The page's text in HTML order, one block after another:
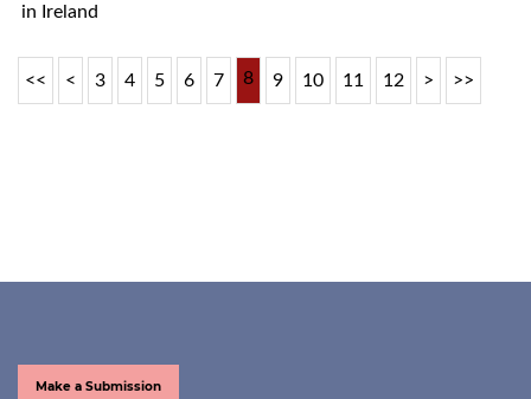
in Ireland
<< < 3 4 5 6 7 8 9 10 11 12 > >>
Make a Submission